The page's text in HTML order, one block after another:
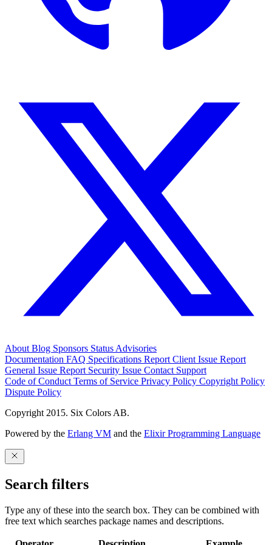
About Blog Sponsors Status Advisories
Documentation FAQ Specifications Report Client Issue Report
General Issue Report Security Issue Contact Support
Code of Conduct Terms of Service Privacy Policy Copyright Policy
Dispute Policy
Copyright 2015. Six Colors AB.
Powered by the Erlang VM and the Elixir Programming Language
Search filters
Type any of these into the search box. They can be combined with
free text which searches package names and descriptions.